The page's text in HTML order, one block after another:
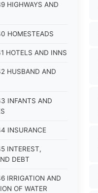
HIGHWAYS AND
HOMESTEADS
HOTELS AND INNS
HUSBAND AND
INFANTS AND
INSURANCE
INTEREST,
DEBT
IRRIGATION AND
OF WATER